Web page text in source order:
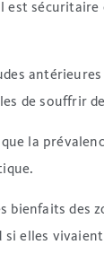
de souffrir
la
elles